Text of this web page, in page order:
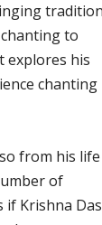
to
explores his
chanting
from his life
of
if Krishna Das